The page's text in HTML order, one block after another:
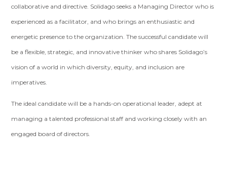
collaborative and directive. Solidago seeks a Managing Director who is
experienced as a facilitator, and who brings an enthusiastic and
energetic presence to the organization. The successful candidate will
be a flexible, strategic, and innovative thinker who shares Solidago’s
vision of a world in which diversity, equity, and inclusion are
imperatives.
The ideal candidate will be a hands-on operational leader, adept at
managing a talented professional staff and working closely with an
engaged board of directors.